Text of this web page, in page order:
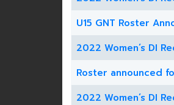
U15 GNT Roster
2022 Women’s DI
Roster announced
2022 Women’s DI